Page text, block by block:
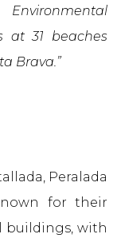
at 31 beaches
Brava.”
Peralada
for their
buildings, with